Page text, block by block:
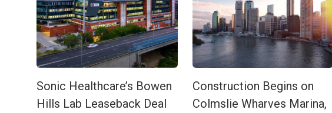
Sonic Healthcare’s Bowen
Hills Lab Leaseback Deal
Construction Begins on
Colmslie Wharves Marina,